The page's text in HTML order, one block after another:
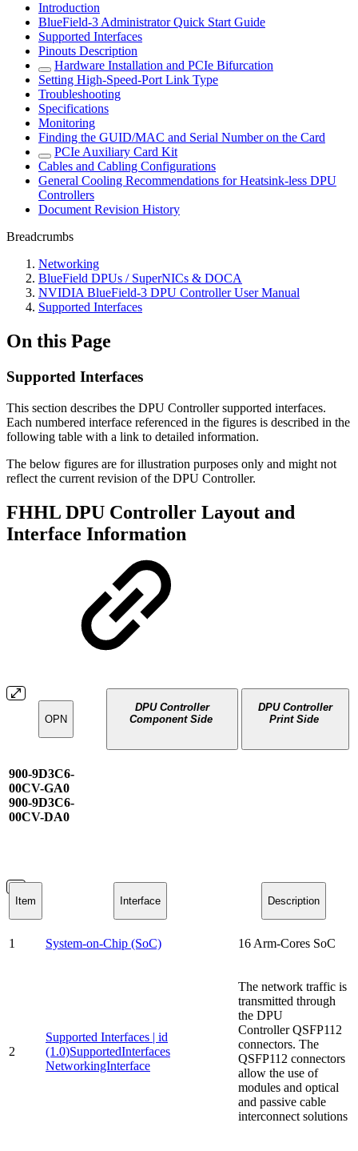
Introduction
BlueField-3 Administrator Quick Start Guide
Supported Interfaces
Pinouts Description
Hardware Installation and PCIe Bifurcation
Setting High-Speed-Port Link Type
Troubleshooting
Specifications
Monitoring
Finding the GUID/MAC and Serial Number on the Card
PCIe Auxiliary Card Kit
Cables and Cabling Configurations
General Cooling Recommendations for Heatsink-less DPU
Controllers
Document Revision History
Breadcrumbs
Networking
BlueField DPUs / SuperNICs & DOCA
NVIDIA BlueField-3 DPU Controller User Manual
Supported Interfaces
On this Page
Supported Interfaces
This section describes the DPU Controller supported interfaces.
Each numbered interface referenced in the figures is described in the
following table with a link to detailed information.
The below figures are for illustration purposes only and might not
reflect the current revision of the DPU Controller.
FHHL DPU Controller Layout and
Interface Information
OPN
DPU Controller
Component Side
DPU Controller
Print Side
900-9D3C6-
00CV-GA0
900-9D3C6-
00CV-DA0
Item Interface Description
1 System-on-Chip (SoC) 16 Arm-Cores SoC
2
Supported Interfaces | id
(1.0)SupportedInterfaces
NetworkingInterface
The network traffic is
transmitted through
the DPU
Controller QSFP112
connectors. The
QSFP112 connectors
allow the use of
modules and optical
and passive cable
interconnect solutions